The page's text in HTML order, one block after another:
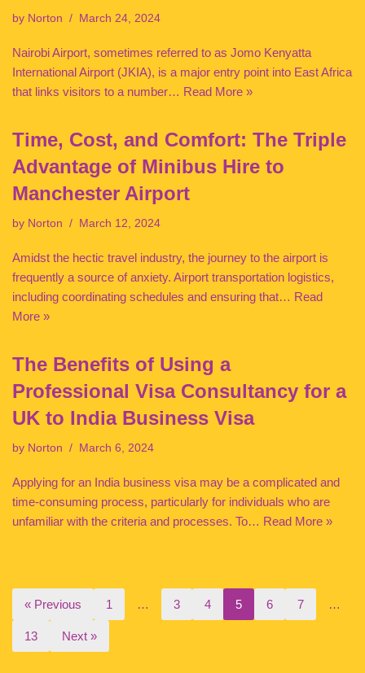
by Norton March 24, 2024
Nairobi Airport, sometimes referred to as Jomo Kenyatta
International Airport (JKIA), is a major entry point into East Africa
that links visitors to a number… Read More »
Time, Cost, and Comfort: The Triple
Advantage of Minibus Hire to
Manchester Airport
by Norton March 12, 2024
Amidst the hectic travel industry, the journey to the airport is
frequently a source of anxiety. Airport transportation logistics,
including coordinating schedules and ensuring that… Read
More »
The Benefits of Using a
Professional Visa Consultancy for a
UK to India Business Visa
by Norton March 6, 2024
Applying for an India business visa may be a complicated and
time-consuming process, particularly for individuals who are
unfamiliar with the criteria and processes. To… Read More »
« Previous 1 … 3 4 5 6 7 …
13 Next »